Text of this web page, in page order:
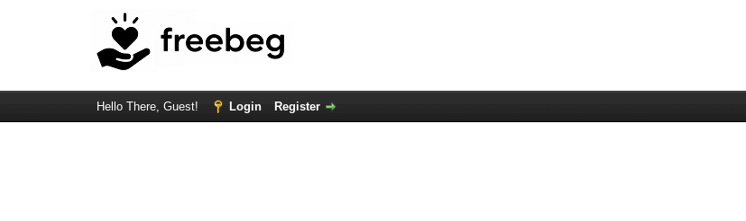
Hello There, Guest! Login Register